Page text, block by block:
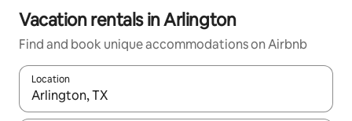
Vacation rentals in Arlington
Find and book unique accommodations on Airbnb
Location
When results are available, navigate with up and down arrow